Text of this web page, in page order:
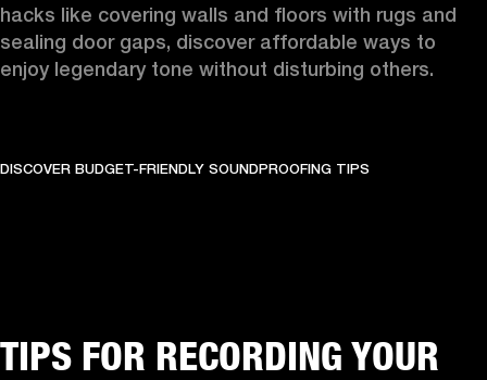
hacks like covering walls and floors with rugs and
sealing door gaps, discover affordable ways to
enjoy legendary tone without disturbing others.
DISCOVER BUDGET-FRIENDLY SOUNDPROOFING TIPS
TIPS FOR RECORDING YOUR